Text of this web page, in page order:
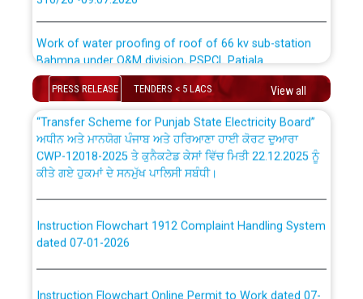
Bahmna under O&M division, PSPCL Patiala
Public Notice regarding Renovation Work to be carried
out by PSPCL
Plinth Area Rates Year 2026-27 For Residential and
Non-Residential Buildings.
Secretary/Legal on contractual basis in PSPCL against
advertisement no. Cont./DSL/02/2026 - 10.04.2026
Short Notice for recruitment of Deputy
PRESS RELEASE TENDERS < 5 LACS View all
ਉਰੇਕਲ (Oracle Cloud based Single Billing Solution) ਵਿੱਚ
ਸੈਪ (SAP) ਅਤੇ ਨਾਨ-ਸੈਪ (Non-SAP) ਸਬ-ਡਵੀਜ਼ਨਾਂ ਦੇ ਨਵੇਂ ਕੋਡ
ਪਾਵਰਕਾਮ (PSPCL) ਤੋਂ ਟ੍ਰਾਂਸਕੋ (PSTCL) ਵਿੱਚ ਅਧਿਕਾਰੀਆਂ/
ਕਰਮਚਾਰੀਆਂ ਦੀ ਟਰਾਂਸਫਰ ਅਤੇ ਪੱਕੇ ਤੋਰ ਤੇ absorption ਲਈ
“Transfer Scheme for Punjab State Electricity Board”
ਅਧੀਨ ਅਤੇ ਮਾਨਯੋਗ ਪੰਜਾਬ ਅਤੇ ਹਰਿਆਣਾ ਹਾਈ ਕੋਰਟ ਦੁਆਰਾ
CWP-12018-2025 ਤੇ ਕੁਨੈਕਟੇਡ ਕੇਸਾਂ ਵਿੱਚ ਮਿਤੀ 22.12.2025 ਨੂੰ
ਕੀਤੇ ਗਏ ਹੁਕਮਾਂ ਦੇ ਸਨਮੁੱਖ ਪਾਲਿਸੀ ਸਬੰਧੀ।
dated 07-01-2026